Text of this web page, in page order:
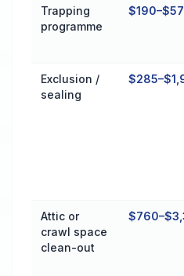
Trapping
programme
Exclusion /
sealing
Attic or
crawl space
clean-out